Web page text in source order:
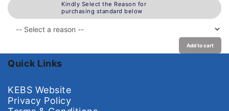
Kindly Select the Reason for
purchasing standard below
Add to cart
Quick Links
KEBS Website
Privacy Policy